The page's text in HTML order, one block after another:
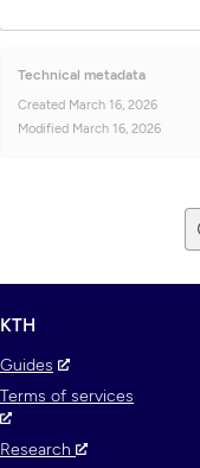
Technical metadata
Created March 16, 2026
Modified March 16, 2026
KTH
Guides
Terms of services
Research